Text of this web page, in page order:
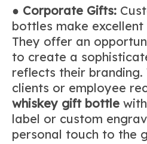
● Corporate Gifts:
bottles make
They offer an
to create a
reflects their
clients or employee
whiskey gift bottle
label or custom
personal touch to the